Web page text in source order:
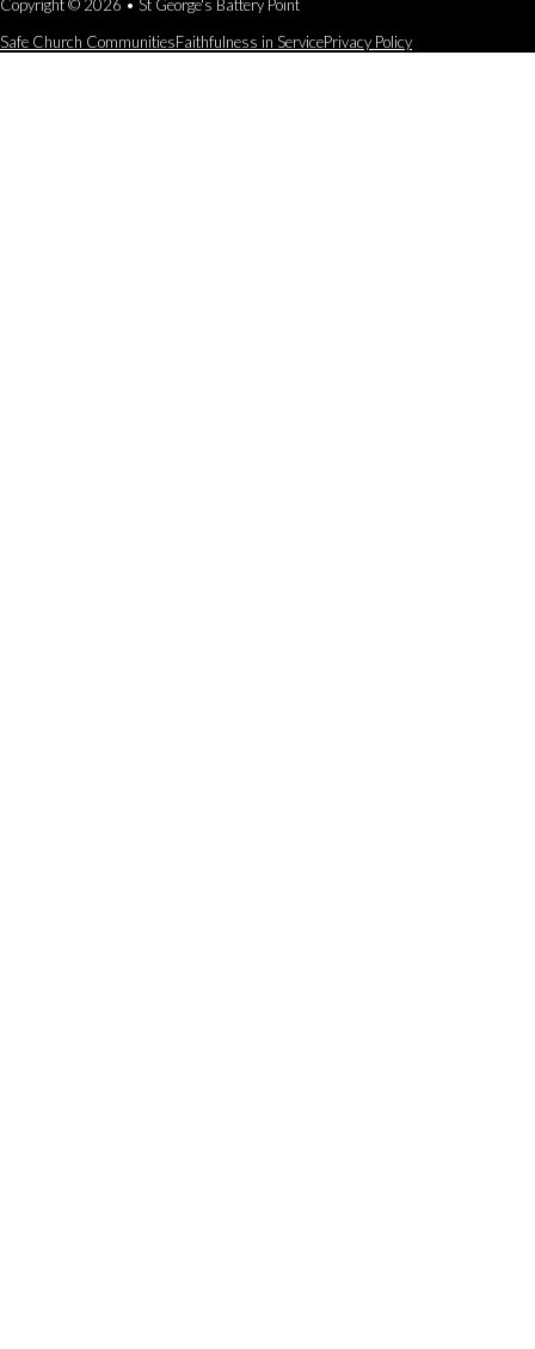
Copyright © 2026 • St George's Battery Point
Safe Church CommunitiesFaithfulness in ServicePrivacy Policy